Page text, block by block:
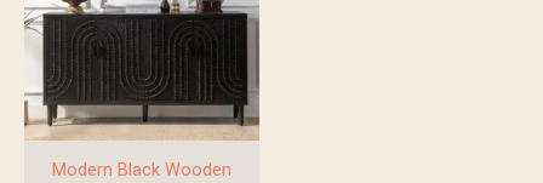
Modern Black Wooden